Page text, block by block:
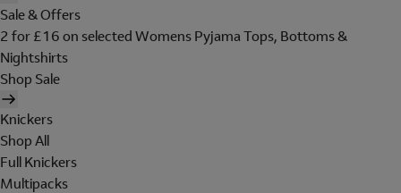
Sale & Offers
2 for £16 on selected Womens Pyjama Tops, Bottoms &
Nightshirts
Shop Sale
Knickers
Shop All
Full Knickers
Multipacks